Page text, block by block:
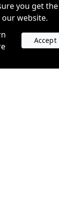
you get
website.
Accept